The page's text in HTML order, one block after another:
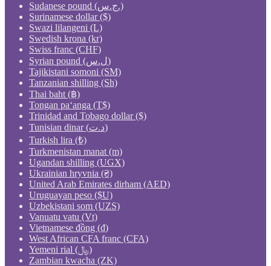
Sudanese pound (ج.س.)
Surinamese dollar ($)
Swazi lilangeni (L)
Swedish krona (kr)
Swiss franc (CHF)
Syrian pound (ل.س)
Tajikistani somoni (ЅМ)
Tanzanian shilling (Sh)
Thai baht (฿)
Tongan paʻanga (T$)
Trinidad and Tobago dollar ($)
Tunisian dinar (د.ت)
Turkish lira (₺)
Turkmenistan manat (m)
Ugandan shilling (UGX)
Ukrainian hryvnia (₴)
United Arab Emirates dirham (AED)
Uruguayan peso ($U)
Uzbekistani som (UZS)
Vanuatu vatu (Vt)
Vietnamese đồng (₫)
West African CFA franc (CFA)
Yemeni rial (﷼)
Zambian kwacha (ZK)